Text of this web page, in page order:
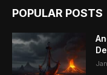
POPULAR POSTS